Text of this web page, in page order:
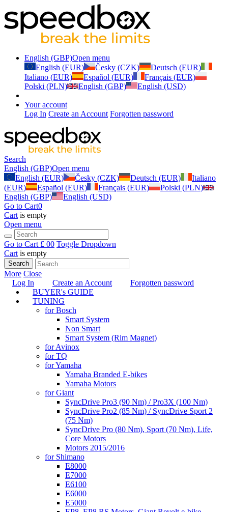
English (GBP)Open menu
English (EUR)
Česky (CZK)
Deutsch (EUR)
Italiano (EUR)
Español (EUR)
Français (EUR)
Polski (PLN)
English (GBP) English (USD)
Your account
Log In Create an Account Forgotten password
Search
English (GBP)Open menu
English (EUR)
Česky (CZK) Deutsch (EUR)
Italiano
(EUR)
Español (EUR) Français (EUR)
Polski (PLN)
English (GBP)
English (USD)
Go to Cart0
Cart is empty
Open menu
Go to Cart £ 00 Toggle Dropdown
Cart is empty
Search
More Close
Log In
Create an Account
Forgotten password
BUYER's GUIDE
TUNING
for Bosch
Smart System
Non Smart
Smart System (Rim Magnet)
for Avinox
for TQ
for Yamaha
Yamaha Branded E-bikes
Yamaha Motors
for Giant
SyncDrive Pro3 (90 Nm) / Pro3X (100 Nm)
SyncDrive Pro2 (85 Nm) / SyncDrive Sport 2
(75 Nm)
SyncDrive Pro (80 Nm), Sport (70 Nm), Life,
Core Motors
Motors 2015/2016
for Shimano
E8000
E7000
E6100
E6000
E5000